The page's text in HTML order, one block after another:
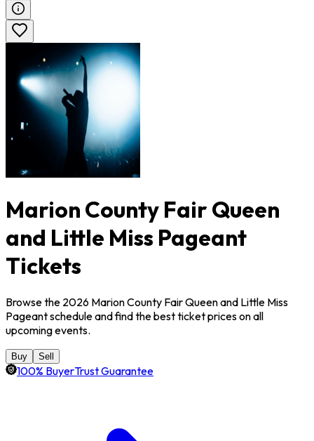
Marion County Fair Queen
and Little Miss Pageant
Tickets
Browse the 2026 Marion County Fair Queen and Little Miss
Pageant schedule and find the best ticket prices on all
upcoming events.
Buy Sell
100% BuyerTrust Guarantee